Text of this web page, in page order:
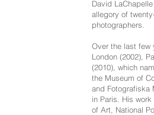
David
allegory of
photographers.
Over the last few
London (2002),
(2010), which
the Museum of
and Fotografiska
in Paris. His
of Art, National